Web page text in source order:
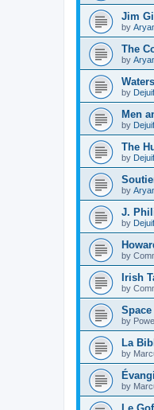
Jim
by
The
by
by
Men
by
The
by
by
J.
by
by
Irish
by
by
La
by
by